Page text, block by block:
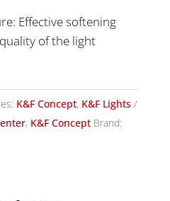
Effective softening
of the light
K&F Concept, K&F Lights
, K&F Concept Brand: